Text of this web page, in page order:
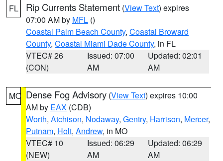
FL Rip Currents Statement (View Text) expires
07:00 AM by MFL ()
Coastal Palm Beach County, Coastal Broward
County, Coastal Miami Dade County, in FL
VTEC# 26
(CON)
Issued: 07:00
AM
Updated: 02:01
AM
MO Dense Fog Advisory (View Text) expires 10:00
AM by EAX (CDB)
Worth, Atchison, Nodaway, Gentry, Harrison, Mercer,
Putnam, Holt, Andrew, in MO
VTEC# 10
(NEW)
Issued: 06:29
AM
Updated: 06:29
AM